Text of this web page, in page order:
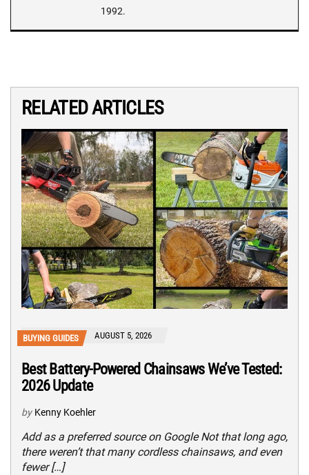
1992.
RELATED ARTICLES
BUYING GUIDES AUGUST 5, 2026
Best Battery-Powered Chainsaws We’ve Tested:
2026 Update
by Kenny Koehler
Add as a preferred source on Google Not that long ago,
there weren’t that many cordless chainsaws, and even
fewer […]